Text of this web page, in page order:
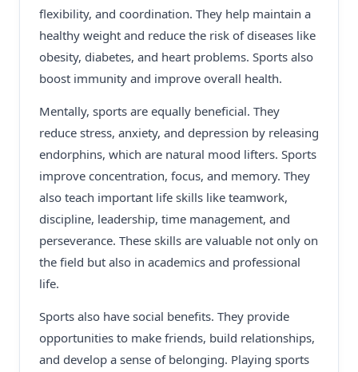
flexibility, and coordination. They help maintain a
healthy weight and reduce the risk of diseases like
obesity, diabetes, and heart problems. Sports also
boost immunity and improve overall health.
Mentally, sports are equally beneficial. They
reduce stress, anxiety, and depression by releasing
endorphins, which are natural mood lifters. Sports
improve concentration, focus, and memory. They
also teach important life skills like teamwork,
discipline, leadership, time management, and
perseverance. These skills are valuable not only on
the field but also in academics and professional
life.
Sports also have social benefits. They provide
opportunities to make friends, build relationships,
and develop a sense of belonging. Playing sports